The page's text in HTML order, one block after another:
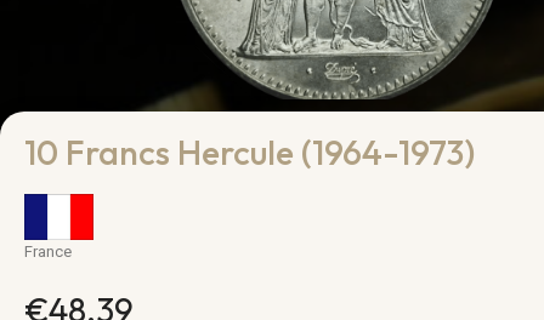
10 Francs Hercule (1964-1973)
France
€48.39